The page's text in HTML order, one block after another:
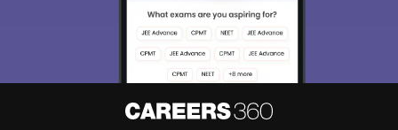
access our resources on Exams, Study
Material, Counseling, Colleges etc.
Enter Mobile